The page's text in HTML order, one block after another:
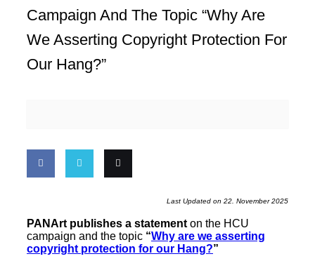
Campaign And The Topic “Why Are
We Asserting Copyright Protection For
Our Hang?”
on
Facebook
on
Twitter
this
Last Updated on 22. November 2025
PANArt publishes a statementon the HCU
campaign and the topic “Why are we asserting
copyright protection for our Hang?”